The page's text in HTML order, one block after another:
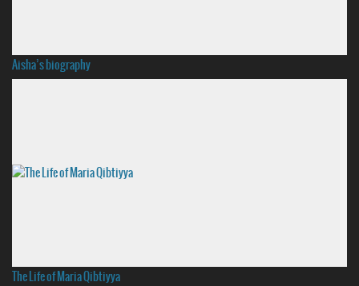
Aisha’s biography
The Life of Maria Qibtiyya